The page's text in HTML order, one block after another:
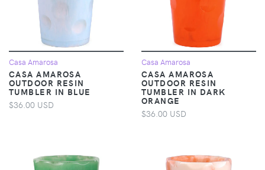
Casa Amarosa
CASA AMAROSA
OUTDOOR RESIN
TUMBLER IN BLUE
$36.00 USD
Casa Amarosa
CASA AMAROSA
OUTDOOR RESIN
TUMBLER IN DARK
ORANGE
$36.00 USD